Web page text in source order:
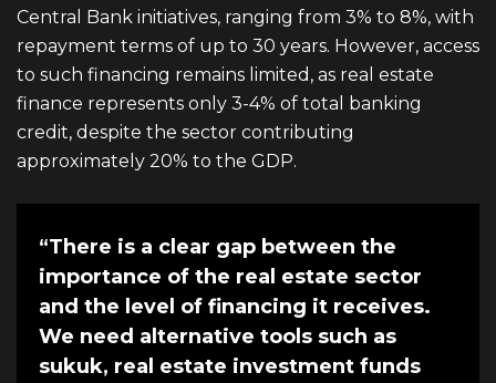
Central Bank initiatives, ranging from 3% to 8%, with
repayment terms of up to 30 years. However, access
to such financing remains limited, as real estate
finance represents only 3-4% of total banking
credit, despite the sector contributing
approximately 20% to the GDP.
“There is a clear gap between the
importance of the real estate sector
and the level of financing it receives.
We need alternative tools such as
sukuk, real estate investment funds